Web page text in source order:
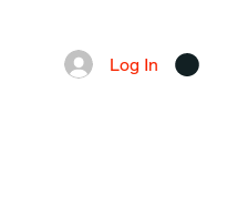
Log In